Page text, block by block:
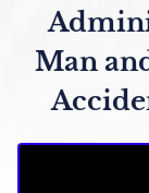
Man